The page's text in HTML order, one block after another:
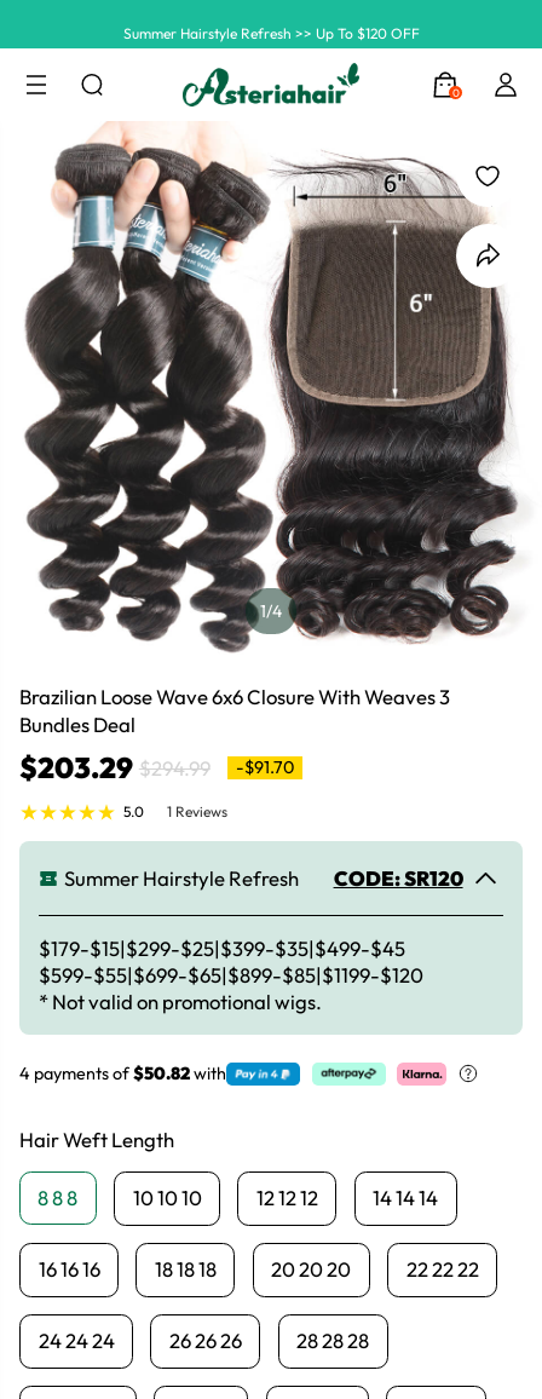
0
Summer Hairstyle Refresh >> Up To $120 OFF
1/4
Brazilian Loose Wave 6x6 Closure With Weaves 3
Bundles Deal
$203.29 $294.99 -$91.70
5.0 1 Reviews
Summer Hairstyle Refresh CODE: SR120
$179-$15|$299-$25|$399-$35|$499-$45
$599-$55|$699-$65|$899-$85|$1199-$120
* Not valid on promotional wigs.
4 payments of$50.82with
Hair Weft Length
8 8 8 10 10 10 12 12 12 14 14 14
16 16 16 18 18 18 20 20 20 22 22 22
24 24 24 26 26 26 28 28 28